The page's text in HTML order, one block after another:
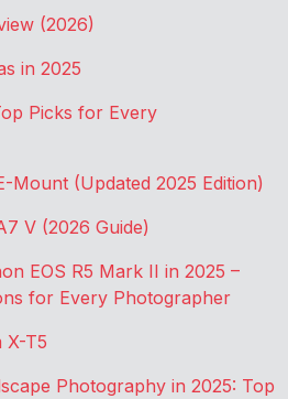
(2026)
in 2025
Picks for Every
Mount (Updated 2025 Edition)
V (2026 Guide)
EOS R5 Mark II in 2025 –
for Every Photographer
X-T5
Photography in 2025: Top